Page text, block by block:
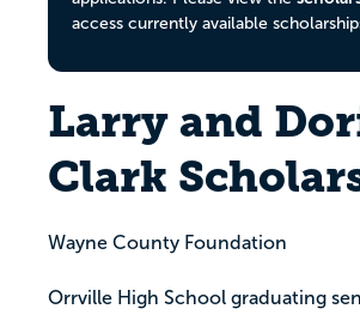
access currently available
Larry and
Clark
Wayne County Foundation
Orrville High School graduating